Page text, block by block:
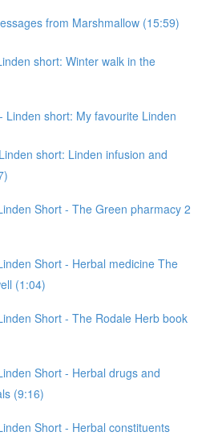
from Marshmallow (15:59)
short: Winter walk in the
Linden short: My favourite Linden
short: Linden infusion and
Short - The Green pharmacy 2
Short - Herbal medicine The
(1:04)
Short - The Rodale Herb book
Short - Herbal drugs and
(9:16)
Short - Herbal constituents